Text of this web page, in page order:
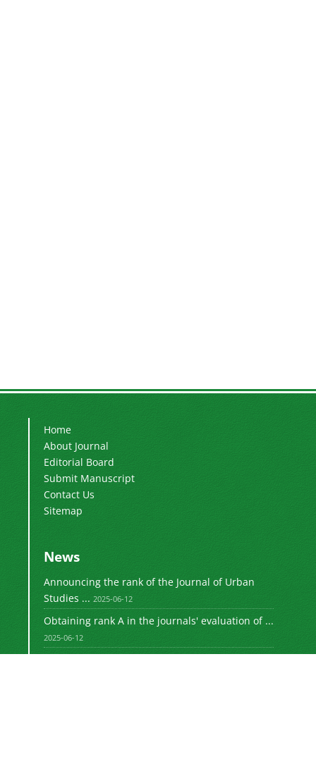
Home
About Journal
Editorial Board
Submit Manuscript
Contact Us
Sitemap
News
Announcing the rank of the Journal of Urban
Studies ... 2025-06-12
Obtaining rank A in the journals' evaluation of ...
2025-06-12